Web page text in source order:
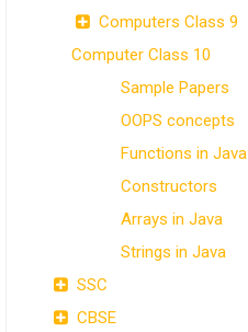
Computers Class 9
Computer Class 10
Sample Papers
OOPS concepts
Functions in Java
Constructors
Arrays in Java
Strings in Java
SSC
CBSE